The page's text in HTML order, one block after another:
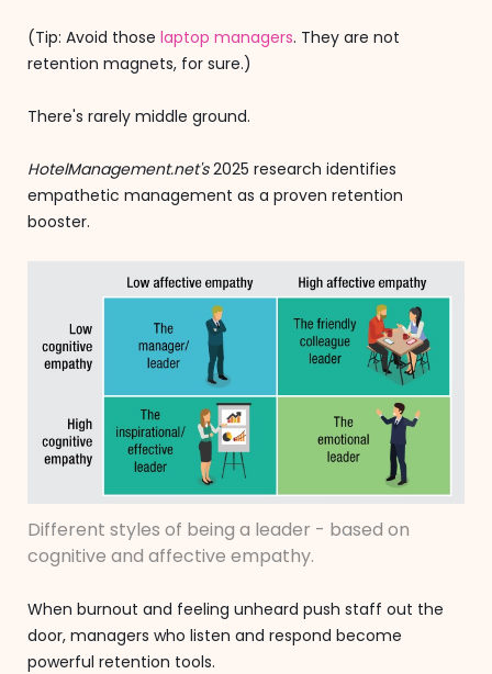
(Tip: Avoid those laptop managers. They are not
retention magnets, for sure.)
There's rarely middle ground.
HotelManagement.net's2025 research identifies
empathetic management as a proven retention
booster.
Different styles of being a leader - based on
cognitive and affective empathy.
When burnout and feeling unheard push staff out the
door, managers who listen and respond become
powerful retention tools.